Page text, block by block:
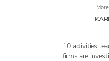
10 activities
firms are